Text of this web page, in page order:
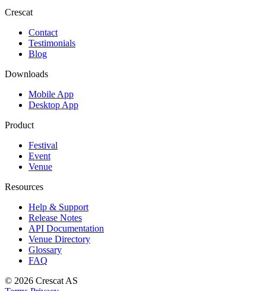
Crescat
Contact
Testimonials
Blog
Downloads
Mobile App
Desktop App
Product
Festival
Event
Venue
Resources
Help & Support
Release Notes
API Documentation
Venue Directory
Glossary
FAQ
© 2026 Crescat AS